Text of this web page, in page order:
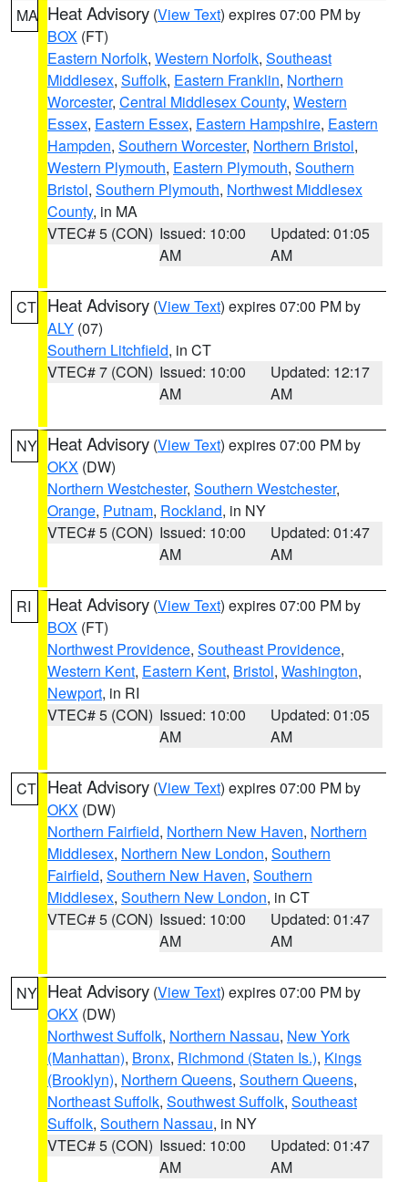
MA Heat Advisory (View Text) expires 07:00 PM by
BOX (FT)
Eastern Norfolk, Western Norfolk, Southeast
Middlesex, Suffolk, Eastern Franklin, Northern
Worcester, Central Middlesex County, Western
Essex, Eastern Essex, Eastern Hampshire, Eastern
Hampden, Southern Worcester, Northern Bristol,
Western Plymouth, Eastern Plymouth, Southern
Bristol, Southern Plymouth, Northwest Middlesex
County, in MA
VTEC# 5 (CON) Issued: 10:00
AM
Updated: 01:05
AM
CT Heat Advisory (View Text) expires 07:00 PM by
ALY (07)
Southern Litchfield, in CT
VTEC# 7 (CON) Issued: 10:00
AM
Updated: 12:17
AM
NY Heat Advisory (View Text) expires 07:00 PM by
OKX (DW)
Northern Westchester, Southern Westchester,
Orange, Putnam, Rockland, in NY
VTEC# 5 (CON) Issued: 10:00
AM
Updated: 01:47
AM
RI Heat Advisory (View Text) expires 07:00 PM by
BOX (FT)
Northwest Providence, Southeast Providence,
Western Kent, Eastern Kent, Bristol, Washington,
Newport, in RI
VTEC# 5 (CON) Issued: 10:00
AM
Updated: 01:05
AM
CT Heat Advisory (View Text) expires 07:00 PM by
OKX (DW)
Northern Fairfield, Northern New Haven, Northern
Middlesex, Northern New London, Southern
Fairfield, Southern New Haven, Southern
Middlesex, Southern New London, in CT
VTEC# 5 (CON) Issued: 10:00
AM
Updated: 01:47
AM
NY Heat Advisory (View Text) expires 07:00 PM by
OKX (DW)
Northwest Suffolk, Northern Nassau, New York
(Manhattan), Bronx, Richmond (Staten Is.), Kings
(Brooklyn), Northern Queens, Southern Queens,
Northeast Suffolk, Southwest Suffolk, Southeast
Suffolk, Southern Nassau, in NY
VTEC# 5 (CON) Issued: 10:00
AM
Updated: 01:47
AM